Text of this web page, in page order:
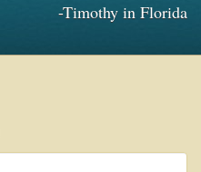
-Timothy in Florida